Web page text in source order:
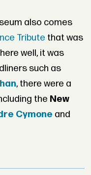
also comes
Tribute that was
well, it was
such as
, there were a
the New
Cymone and